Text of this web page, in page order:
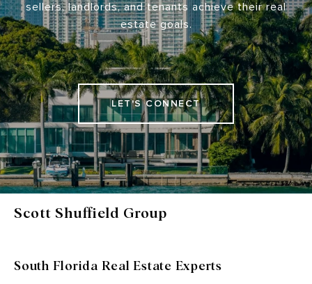
sellers, landlords, and tenants achieve their real
estate goals.
LET'S CONNECT
Scott Shuffield Group
South Florida Real Estate Experts